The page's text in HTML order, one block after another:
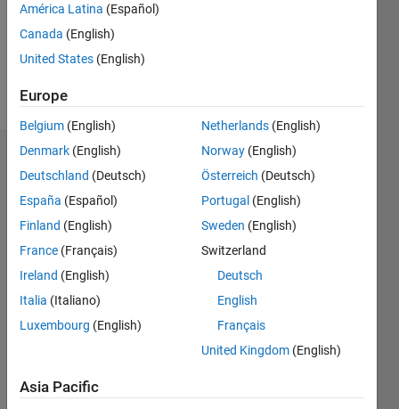
Following:
Dashboard
Feeds
América Latina (Español)
Canada (English)
United States (English)
Europe
Belgium (English)
Denmark (English)
Deutschland (Deutsch)
España (Español)
Finland (English)
France (Français)
Ireland (English)
Italia (Italiano)
Luxembourg (English)
Netherlands (English)
Norway (English)
Österreich (Deutsch)
Portugal (English)
Sweden (English)
Switzerland
Deutsch
English
Français
United Kingdom (English)
Asia Pacific